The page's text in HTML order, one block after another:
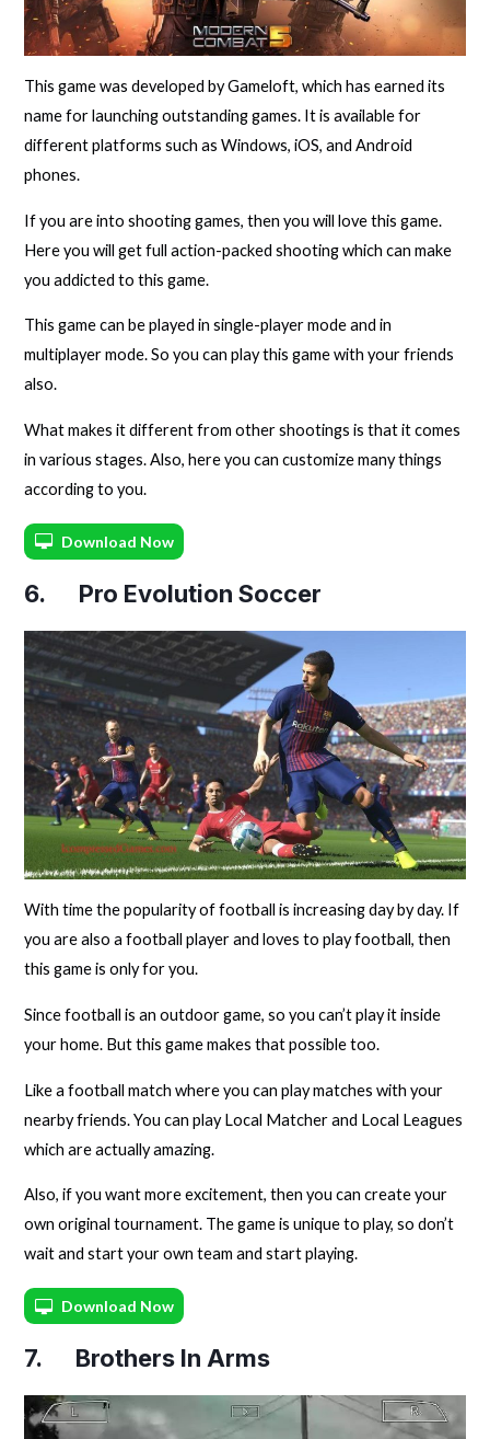
This game was developed by Gameloft, which has earned its
name for launching outstanding games. It is available for
different platforms such as Windows, iOS, and Android
phones.
If you are into shooting games, then you will love this game.
Here you will get full action-packed shooting which can make
you addicted to this game.
This game can be played in single-player mode and in
multiplayer mode. So you can play this game with your friends
also.
What makes it different from other shootings is that it comes
in various stages. Also, here you can customize many things
according to you.
Download Now
6. Pro Evolution Soccer
With time the popularity of football is increasing day by day. If
you are also a football player and loves to play football, then
this game is only for you.
Since football is an outdoor game, so you can’t play it inside
your home. But this game makes that possible too.
Like a football match where you can play matches with your
nearby friends. You can play Local Matcher and Local Leagues
which are actually amazing.
Also, if you want more excitement, then you can create your
own original tournament. The game is unique to play, so don’t
wait and start your own team and start playing.
Download Now
7. Brothers In Arms